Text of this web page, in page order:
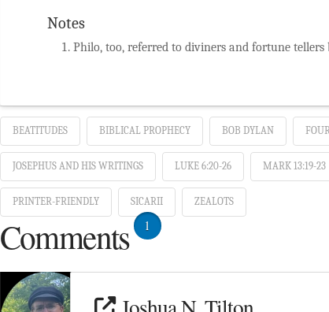
Notes
Philo, too, referred to diviners and fortune tellers
BEATITUDES BIBLICAL PROPHECY BOB DYLAN
JOSEPHUS AND HIS WRITINGS LUKE 6:20-26 MARK 13:19-23
PRINTER-FRIENDLY SICARII ZEALOTS
Comments 1